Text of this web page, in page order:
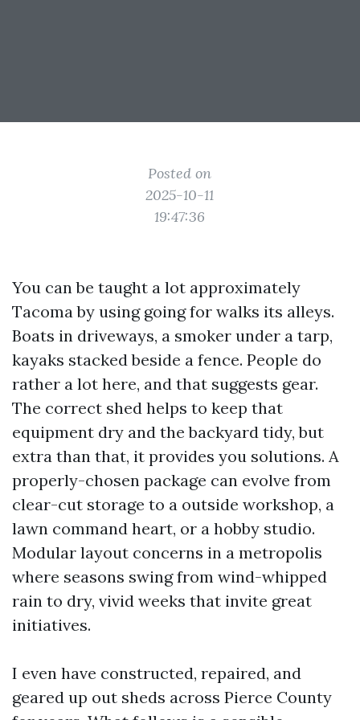
Posted on
2025-10-11
19:47:36
You can be taught a lot approximately
Tacoma by using going for walks its alleys.
Boats in driveways, a smoker under a tarp,
kayaks stacked beside a fence. People do
rather a lot here, and that suggests gear.
The correct shed helps to keep that
equipment dry and the backyard tidy, but
extra than that, it provides you solutions. A
properly-chosen package can evolve from
clear-cut storage to a outside workshop, a
lawn command heart, or a hobby studio.
Modular layout concerns in a metropolis
where seasons swing from wind-whipped
rain to dry, vivid weeks that invite great
initiatives.
I even have constructed, repaired, and
geared up out sheds across Pierce County